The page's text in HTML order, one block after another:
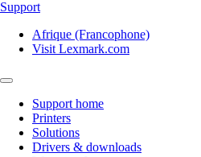
Support
Afrique (Francophone)
Visit Lexmark.com
Support home
Printers
Solutions
Drivers & downloads